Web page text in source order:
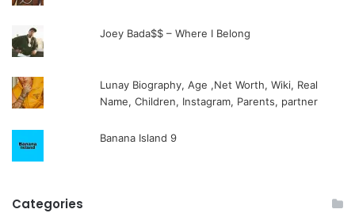
Joey Bada$$ – Where I Belong
Lunay Biography, Age ,Net Worth, Wiki, Real
Name, Children, Instagram, Parents, partner
Banana Island 9
Categories